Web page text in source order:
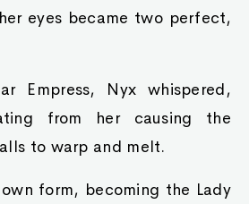
eyes became two perfect,
Empress, Nyx whispered,
from her causing the
to warp and melt.
form, becoming the Lady